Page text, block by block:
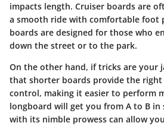
impacts length. Cruiser boards are
a smooth ride with comfortable foot
boards are designed for those who
down the street or to the park.
On the other hand, if tricks are your
that shorter boards provide the
control, making it easier to perform
longboard will get you from A to B
with its nimble prowess can allow